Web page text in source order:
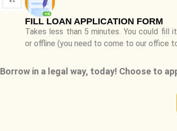
FILL LOAN APPLICATION FORM
Takes less than 5 minutes. You could fill
or offline (you need to come to our office
Borrow in a legal way, today! Choose to